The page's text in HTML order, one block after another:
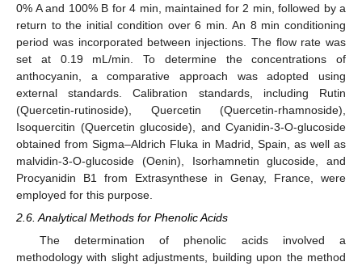
0% A and 100% B for 4 min, maintained for 2 min, followed by a
return to the initial condition over 6 min. An 8 min conditioning
period was incorporated between injections. The flow rate was
set at 0.19 mL/min. To determine the concentrations of
anthocyanin, a comparative approach was adopted using
external standards. Calibration standards, including Rutin
(Quercetin-rutinoside), Quercetin (Quercetin-rhamnoside),
Isoquercitin (Quercetin glucoside), and Cyanidin-3-O-glucoside
obtained from Sigma–Aldrich Fluka in Madrid, Spain, as well as
malvidin-3-O-glucoside (Oenin), Isorhamnetin glucoside, and
Procyanidin B1 from Extrasynthese in Genay, France, were
employed for this purpose.
2.6. Analytical Methods for Phenolic Acids
The determination of phenolic acids involved a
methodology with slight adjustments, building upon the method